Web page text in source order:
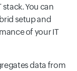
You can
setup and
of your IT
data from